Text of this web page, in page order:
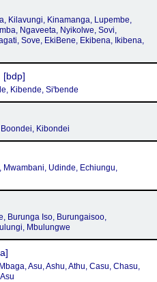
Kilavungi, Kinamanga, Lupembe,
Ngaveeta, Nyikolwe, Sovi,
Sove, EkiBene, Ekibena, Ikibena,
bdp
Kibende, Siꞌbende
Kibondei
Mwambani, Udinde, Echiungu,
Burunga Iso, Burungaisoo,
Mbulungwe
Asu, Ashu, Athu, Casu, Chasu,